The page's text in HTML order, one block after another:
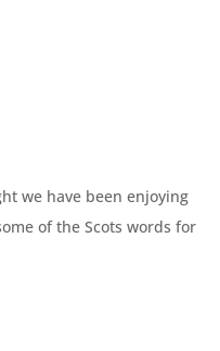
we have been enjoying
of the Scots words for